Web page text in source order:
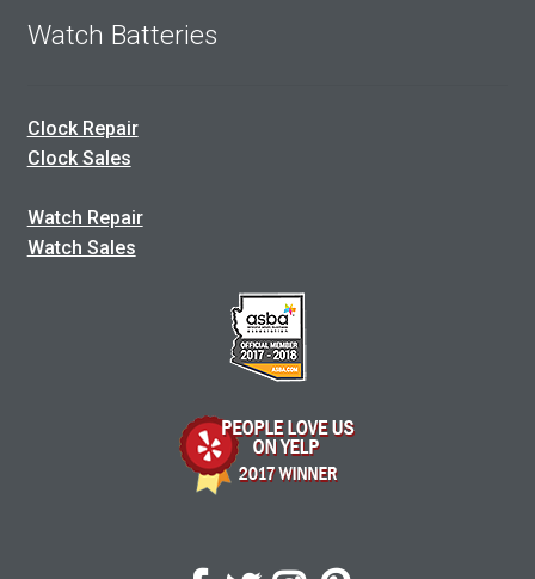
Watch Batteries
Clock Repair
Clock Sales
Watch Repair
Watch Sales